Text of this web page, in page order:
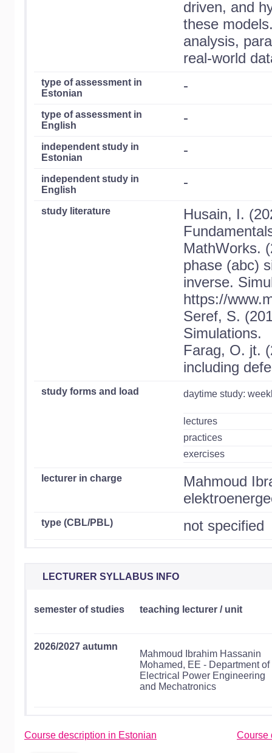
driven, and
these
analysis,
real-world
type of assessment in
Estonian
-
type of assessment in
English
-
independent study in
Estonian
-
independent study in
English
-
study literature
Husain, I.
MathWorks.
phase (abc)
inverse.
https://
Seref, S.
Simulations.
Farag, O. jt.
including
study forms and load daytime study:
lectures
practices
exercises
lecturer in charge
Mahmoud
type (CBL/PBL) not specified
LECTURER SYLLABUS INFO
semester of studies teaching lecturer / unit
2026/2027 autumn
Mahmoud Ibrahim Hassanin
Mohamed, EE - Department of
Electrical Power Engineering
and Mechatronics
Course description in Estonian Course